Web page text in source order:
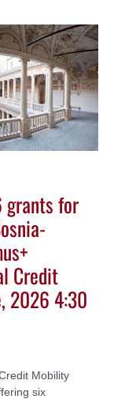
grants for
Credit
2026 4:30
Mobility
six